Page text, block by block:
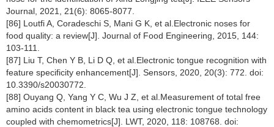
Journal, 2021, 21(6): 8065-8077.
[86] Loutfi A, Coradeschi S, Mani G K, et al.Electronic noses for
food quality: a review[J]. Journal of Food Engineering, 2015, 144:
103-111.
[87] Liu T, Chen Y B, Li D Q, et al.Electronic tongue recognition with
feature specificity enhancement[J]. Sensors, 2020, 20(3): 772. doi:
10.3390/s20030772.
[88] Ouyang Q, Yang Y C, Wu J Z, et al.Measurement of total free
amino acids content in black tea using electronic tongue technology
coupled with chemometrics[J]. LWT, 2020, 118: 108768. doi: